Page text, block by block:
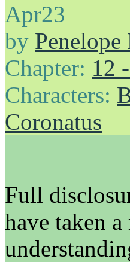
Apr23
by
Chapter: 12
Characters:
Coronatus
Full
have taken